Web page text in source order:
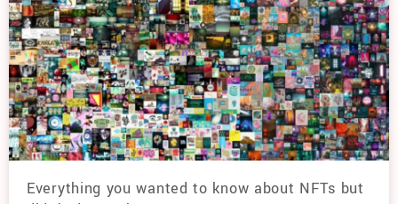
Everything you wanted to know about NFTs but